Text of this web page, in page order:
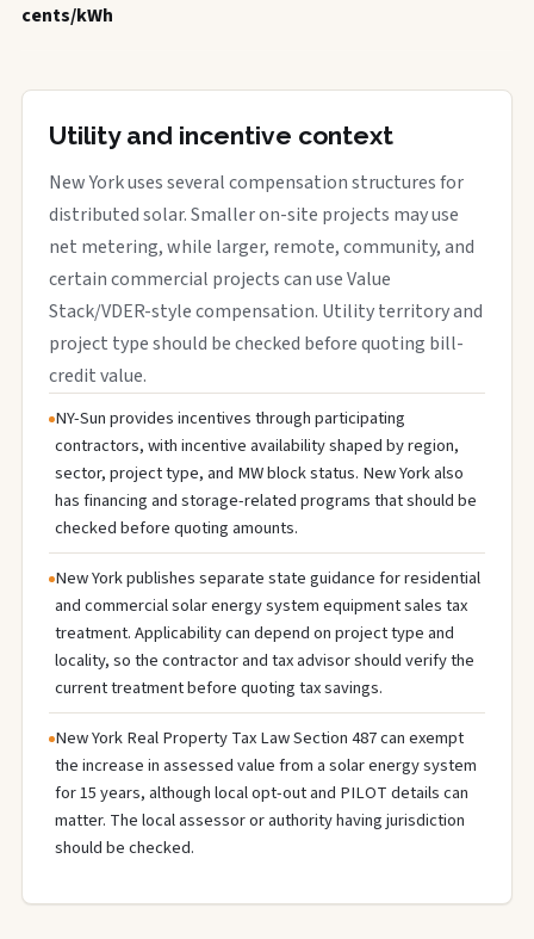
cents/kWh
Utility and incentive context
New York uses several compensation structures for
distributed solar. Smaller on-site projects may use
net metering, while larger, remote, community, and
certain commercial projects can use Value
Stack/VDER-style compensation. Utility territory and
project type should be checked before quoting bill-
credit value.
NY-Sun provides incentives through participating
contractors, with incentive availability shaped by region,
sector, project type, and MW block status. New York also
has financing and storage-related programs that should be
checked before quoting amounts.
New York publishes separate state guidance for residential
and commercial solar energy system equipment sales tax
treatment. Applicability can depend on project type and
locality, so the contractor and tax advisor should verify the
current treatment before quoting tax savings.
New York Real Property Tax Law Section 487 can exempt
the increase in assessed value from a solar energy system
for 15 years, although local opt-out and PILOT details can
matter. The local assessor or authority having jurisdiction
should be checked.